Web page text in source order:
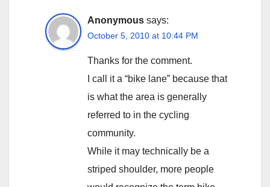
Anonymous says:
October 5, 2010 at 10:44 PM
Thanks for the comment.
I call it a “bike lane” because that
is what the area is generally
referred to in the cycling
community.
While it may technically be a
striped shoulder, more people